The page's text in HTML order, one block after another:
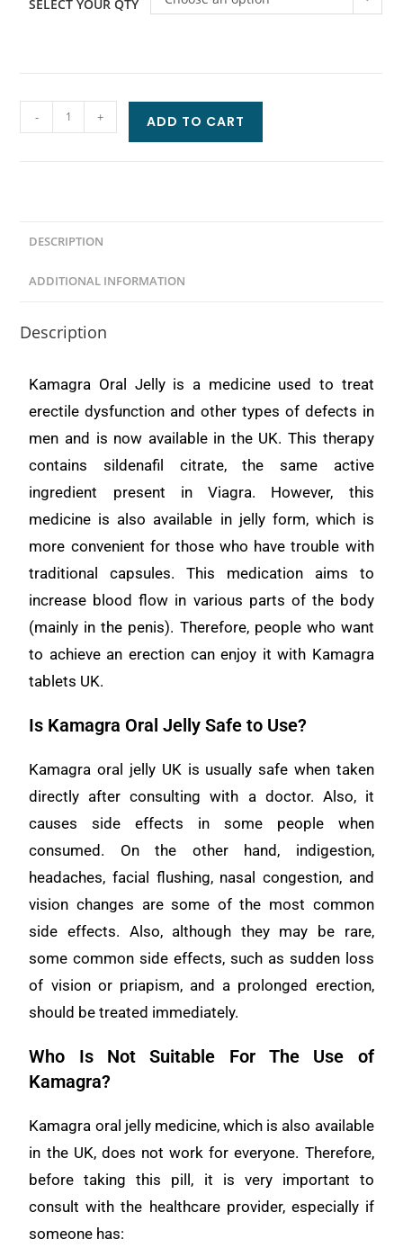
SELECT YOUR QTY
- + ADD TO CART
DESCRIPTION
ADDITIONAL INFORMATION
Description
Kamagra Oral Jelly is a medicine used to treat
erectile dysfunction and other types of defects in
men and is now available in the UK. This therapy
contains sildenafil citrate, the same active
ingredient present in Viagra. However, this
medicine is also available in jelly form, which is
more convenient for those who have trouble with
traditional capsules. This medication aims to
increase blood flow in various parts of the body
(mainly in the penis). Therefore, people who want
to achieve an erection can enjoy it with Kamagra
tablets UK.
Is Kamagra Oral Jelly Safe to Use?
Kamagra oral jelly UK is usually safe when taken
directly after consulting with a doctor. Also, it
causes side effects in some people when
consumed. On the other hand, indigestion,
headaches, facial flushing, nasal congestion, and
vision changes are some of the most common
side effects. Also, although they may be rare,
some common side effects, such as sudden loss
of vision or priapism, and a prolonged erection,
should be treated immediately.
Who Is Not Suitable For The Use of
Kamagra?
Kamagra oral jelly medicine, which is also available
in the UK, does not work for everyone. Therefore,
before taking this pill, it is very important to
consult with the healthcare provider, especially if
someone has: